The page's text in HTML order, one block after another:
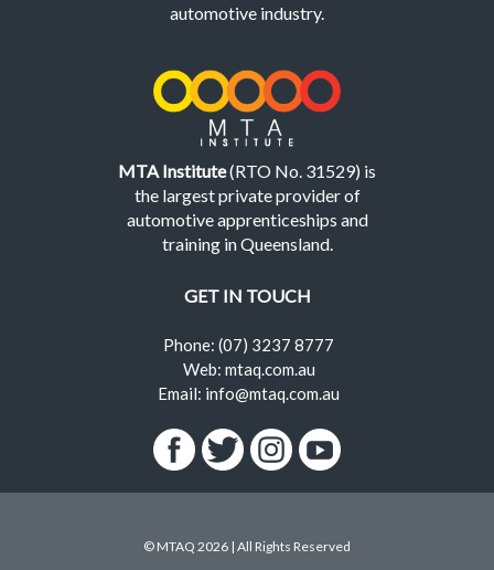
automotive industry.
MTA Institute(RTO No. 31529) is
the largest private provider of
automotive apprenticeships and
training in Queensland.
GET IN TOUCH
Phone: (07) 3237 8777
Web: mtaq.com.au
Email: info@mtaq.com.au
© MTAQ 2026 | All Rights Reserved